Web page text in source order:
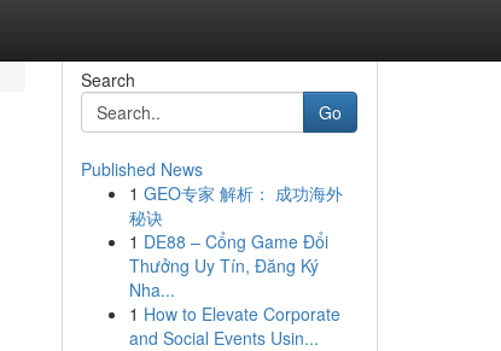
Search
Go
Published News
1 GEO专家 解析： 成功海外
秘诀
1 DE88 – Cổng Game Đổi
Thưởng Uy Tín, Đăng Ký
Nha...
1 How to Elevate Corporate
and Social Events Usin...